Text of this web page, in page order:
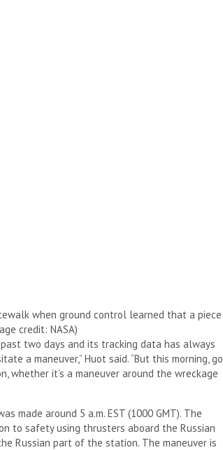
when ground control learned that a piece
credit: NASA)
two days and its tracking data has always
a maneuver,” Huot said. “But this morning, go
whether it’s a maneuver around the wreckage
made around 5 a.m. EST (1000 GMT). The
to safety using thrusters aboard the Russian
Russian part of the station. The maneuver is